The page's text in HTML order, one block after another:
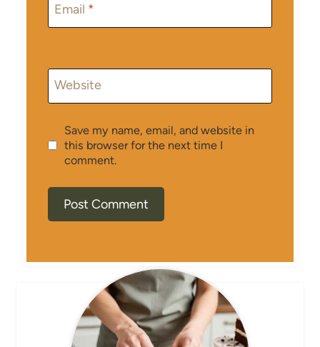
Email *
Website
Save my name, email, and website in
this browser for the next time I
comment.